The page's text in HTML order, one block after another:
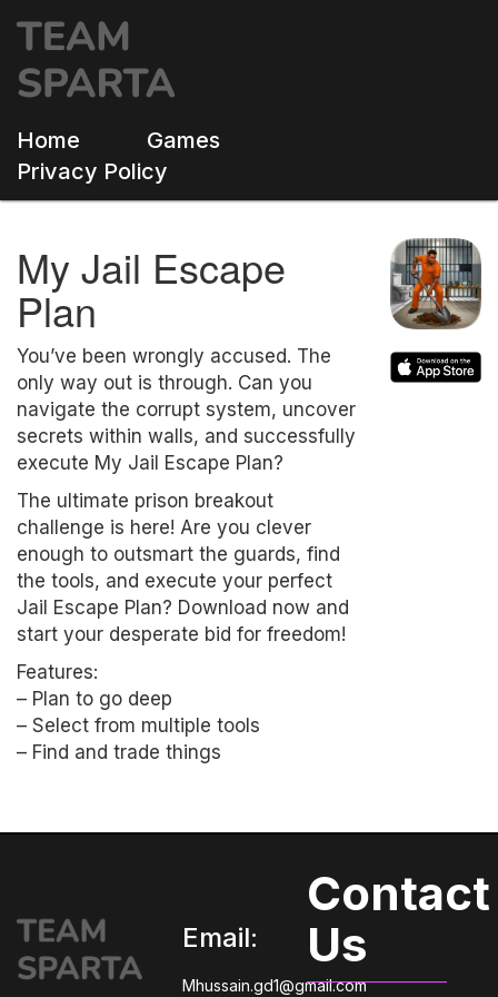
Home
Games
Privacy Policy
My Jail Escape
Plan
You’ve been wrongly accused. The
only way out is through. Can you
navigate the corrupt system, uncover
secrets within walls, and successfully
execute My Jail Escape Plan?
The ultimate prison breakout
challenge is here! Are you clever
enough to outsmart the guards, find
the tools, and execute your perfect
Jail Escape Plan? Download now and
start your desperate bid for freedom!
Features:
– Plan to go deep
– Select from multiple tools
– Find and trade things
Email:
Mhussain.gd1@gmail.com
Contact
Us